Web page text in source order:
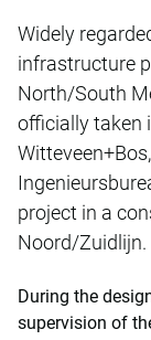
Widely
infrastructure
North/South
officially taken
project in a
Noord/Zuidlijn.
During the
supervision of